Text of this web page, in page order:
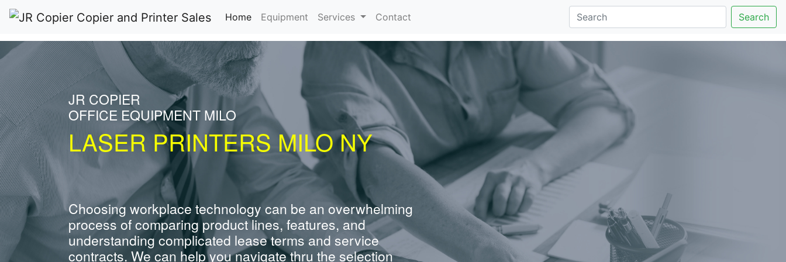
Home(current)
Equipment Services Contact Search
JR COPIER
OFFICE EQUIPMENT MILO
LASER PRINTERS MILO NY
Choosing workplace technology can be an overwhelming
process of comparing product lines, features, and
understanding complicated lease terms and service
contracts. We can help you navigate thru the selection